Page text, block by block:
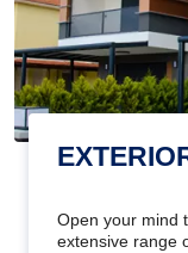
Open your mind
extensive range